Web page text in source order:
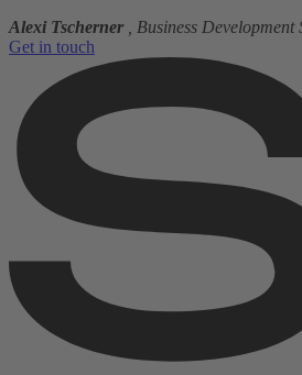
Alexi Tscherner
, Business Development
Get in touch